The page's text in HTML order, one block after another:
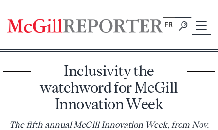
content
FR
Inclusivity the
watchword for McGill
Innovation Week
The fifth annual McGill Innovation Week, from Nov.